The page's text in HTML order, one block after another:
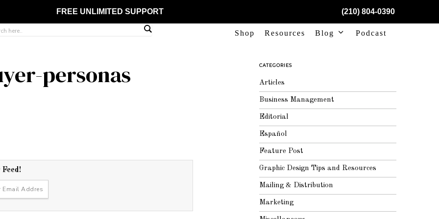
FREE UNLIMITED SUPPORT (210) 804-0390
Shop Resources Blog Podcast
personas CATEGORIES
Articles
Business Management
Editorial
Español
Feature Post
Graphic Design Tips and Resources
Mailing & Distribution
Marketing